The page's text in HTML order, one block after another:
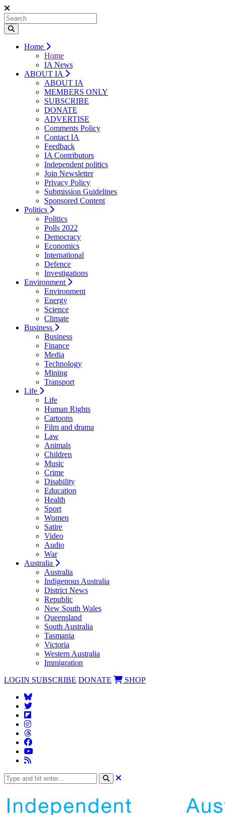
Home
Home
IA News
ABOUT IA
ABOUT IA
MEMBERS ONLY
SUBSCRIBE
DONATE
ADVERTISE
Comments Policy
Contact IA
Feedback
IA Contributors
Independent politics
Join Newsletter
Privacy Policy
Submission Guidelines
Sponsored Content
Politics
Politics
Polls 2022
Democracy
Economics
International
Defence
Investigations
Environment
Environment
Energy
Science
Climate
Business
Business
Finance
Media
Technology
Mining
Transport
Life
Life
Human Rights
Cartoons
Film and drama
Law
Animals
Children
Music
Crime
Disability
Education
Health
Sport
Women
Satire
Video
Audio
War
Australia
Australia
Indigenous Australia
District News
Republic
New South Wales
Queensland
South Australia
Tasmania
Victoria
Western Australia
Immigration
LOGIN SUBSCRIBE DONATE SHOP